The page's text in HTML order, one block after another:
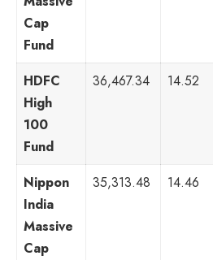
Cap
Fund
HDFC
High
100
Fund
36,467.34 14.52
Nippon
India
Massive
Cap
35,313.48 14.46